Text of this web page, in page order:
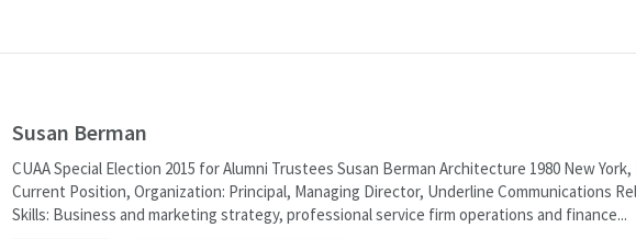
Susan Berman
CUAA Special Election 2015 for Alumni Trustees Susan Berman Architecture 1980 New York,
Current Position, Organization: Principal, Managing Director, Underline Communications
Skills: Business and marketing strategy, professional service firm operations and finance...